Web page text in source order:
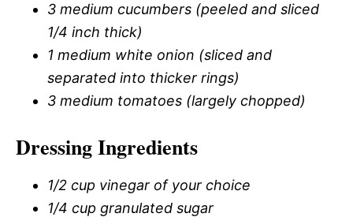
3 medium cucumbers (peeled and sliced
1/4 inch thick)
1 medium white onion (sliced and
separated into thicker rings)
3 medium tomatoes (largely chopped)
Dressing Ingredients
1/2 cup vinegar of your choice
1/4 cup granulated sugar